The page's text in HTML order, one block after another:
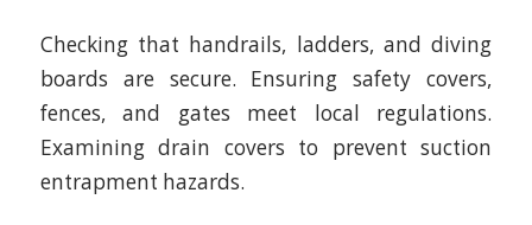
Checking that handrails, ladders, and diving
boards are secure. Ensuring safety covers,
fences, and gates meet local regulations.
Examining drain covers to prevent suction
entrapment hazards.